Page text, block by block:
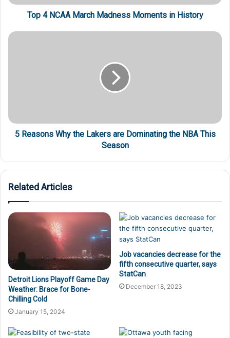
Top 4 NCAA March Madness Moments in History
5 Reasons Why the Lakers are Dominating the NBA This
Season
Related Articles
Detroit Lions Playoff Game Day
Weather: Brace for Bone-
Chilling Cold
January 15, 2024
Job vacancies decrease for the
fifth consecutive quarter, says
StatCan
December 18, 2023